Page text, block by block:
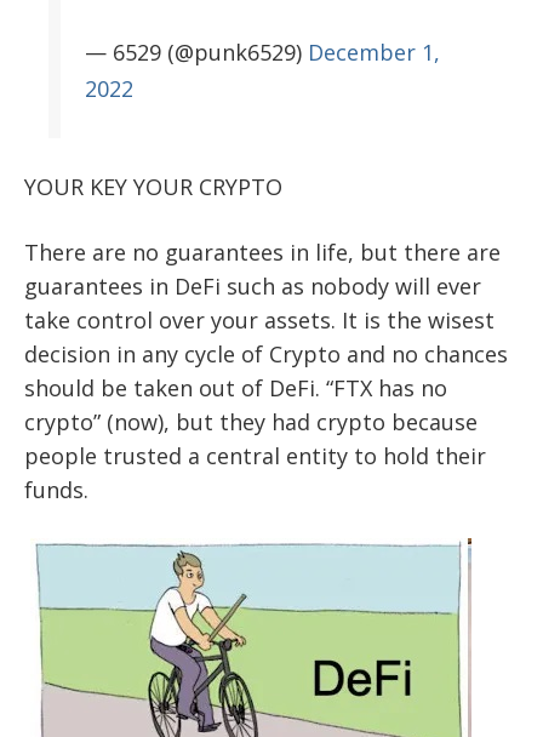
— 6529 (@punk6529) December 1,
2022
YOUR KEY YOUR CRYPTO
There are no guarantees in life, but there are
guarantees in DeFi such as nobody will ever
take control over your assets. It is the wisest
decision in any cycle of Crypto and no chances
should be taken out of DeFi. “FTX has no
crypto” (now), but they had crypto because
people trusted a central entity to hold their
funds.